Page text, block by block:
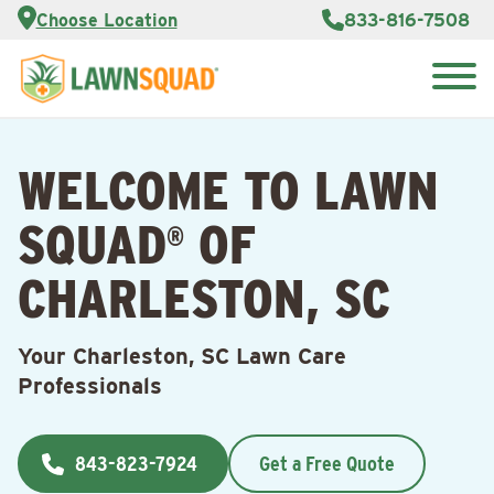
Choose Location 833-816-7508
Services
About Us
Lawn
Care Blog
Contact
Us
Customer
Franchise
Opportunities
WELCOME TO LAWN
SQUAD® OF
CHARLESTON, SC
Your Charleston, SC Lawn Care
Professionals
843-823-7924 Get a Free Quote